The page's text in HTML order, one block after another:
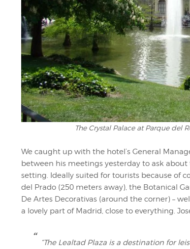
The Crystal Palace at Parque del
We caught up with the hotel’s General
between his meetings yesterday to ask
setting. Ideally suited for tourists because of
del Prado (250 meters away), the Botanical
De Artes Decorativas (around the corner) –
a lovely part of Madrid, close to everything.
“The Lealtad Plaza is a destination for